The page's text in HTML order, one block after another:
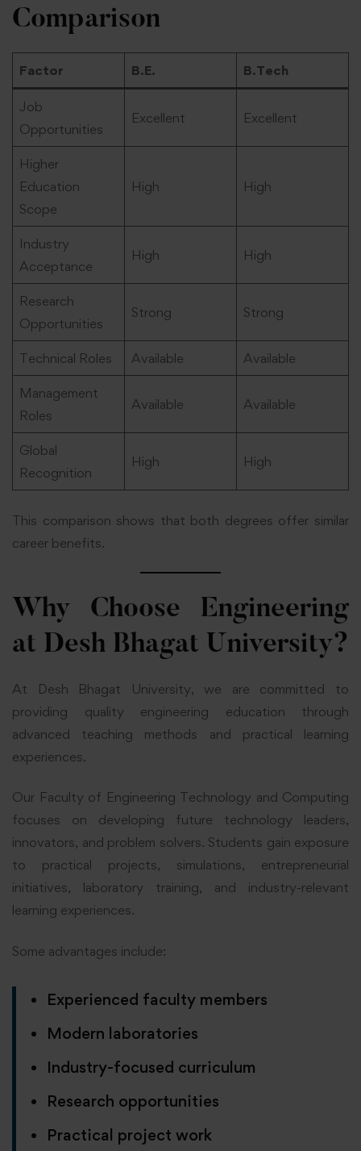
Comparison
Factor B.E. B.Tech
Job
Opportunities
Excellent Excellent
Higher
Education
Scope
High High
Industry
Acceptance
High High
Research
Opportunities
Strong Strong
Technical Roles Available Available
Management
Roles
Available Available
Global
Recognition
High High
This comparison shows that both degrees offer similar
career benefits.
Why Choose Engineering
at Desh Bhagat University?
At Desh Bhagat University, we are committed to
providing quality engineering education through
advanced teaching methods and practical learning
experiences.
Our Faculty of Engineering Technology and Computing
focuses on developing future technology leaders,
innovators, and problem solvers. Students gain exposure
to practical projects, simulations, entrepreneurial
initiatives, laboratory training, and industry-relevant
learning experiences.
Some advantages include:
Experienced faculty members
Modern laboratories
Industry-focused curriculum
Research opportunities
Practical project work